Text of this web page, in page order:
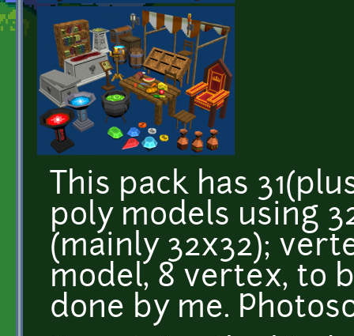
This pack has
poly models using
(mainly 32x32);
model, 8 vertex, to
done by me.